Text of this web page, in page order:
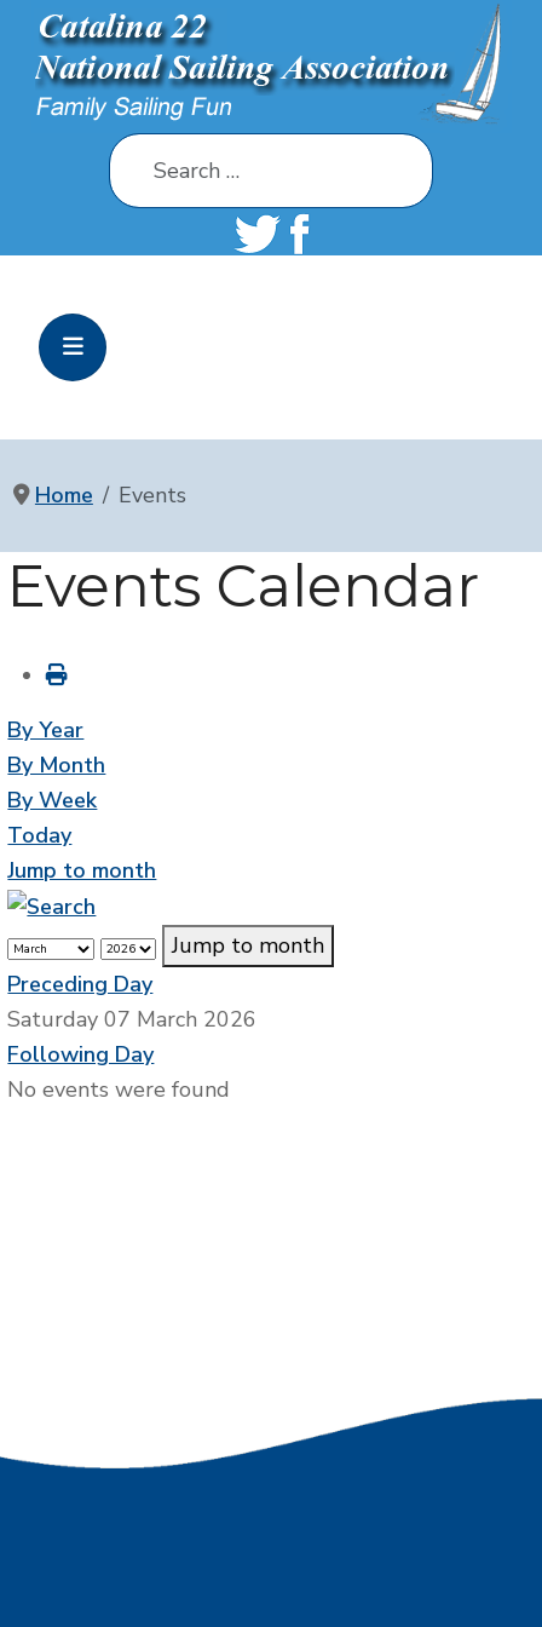
Search
Home Events
Events Calendar
By Year
By Month
By Week
Today
Jump to month
Jump to month
Preceding Day
Saturday 07 March 2026
Following Day
No events were found